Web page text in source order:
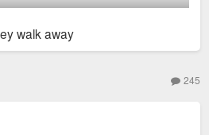
to suburbs for perceived better
and significant accommodation
advisors from across the
SLPS of much needed
are only used for fallow lots which
was it the case here).
has been studied:
walk away
245